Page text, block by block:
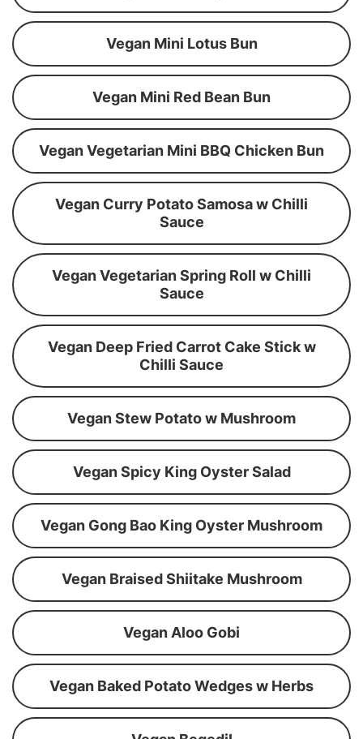
Vegan Mini Lotus Bun
Vegan Mini Red Bean Bun
Vegan Vegetarian Mini BBQ Chicken Bun
Vegan Curry Potato Samosa w Chilli
Sauce
Vegan Vegetarian Spring Roll w Chilli
Sauce
Vegan Deep Fried Carrot Cake Stick w
Chilli Sauce
Vegan Stew Potato w Mushroom
Vegan Spicy King Oyster Salad
Vegan Gong Bao King Oyster Mushroom
Vegan Braised Shiitake Mushroom
Vegan Aloo Gobi
Vegan Baked Potato Wedges w Herbs